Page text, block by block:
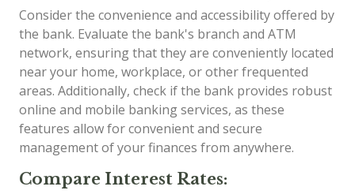
Consider the convenience and accessibility offered by
the bank. Evaluate the bank's branch and ATM
network, ensuring that they are conveniently located
near your home, workplace, or other frequented
areas. Additionally, check if the bank provides robust
online and mobile banking services, as these
features allow for convenient and secure
management of your finances from anywhere.
Compare Interest Rates: